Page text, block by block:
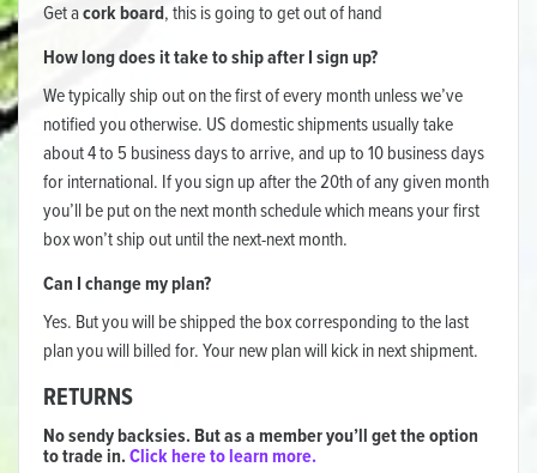
Get acork board, this is going to get out of hand
How long does it take to ship after I sign up?
We typically ship out on the first of every month unless we’ve
notified you otherwise. US domestic shipments usually take
about 4 to 5 business days to arrive, and up to 10 business days
for international. If you sign up after the 20th of any given month
you’ll be put on the next month schedule which means your first
box won’t ship out until the next-next month.
Can I change my plan?
Yes. But you will be shipped the box corresponding to the last
plan you will billed for. Your new plan will kick in next shipment.
RETURNS
No sendy backsies. But as a member you’ll get the option
to trade in.Click here to learn more.